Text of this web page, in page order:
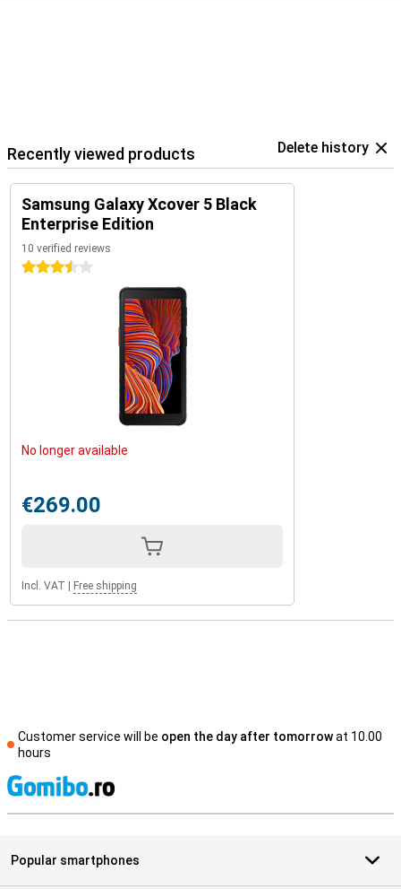
Recently viewed products Delete history
Samsung Galaxy Xcover 5 Black
Enterprise Edition
10 verified reviews
3.5 stars
No longer available
€269.00
Incl. VAT Free shipping
Customer service will be open the day after tomorrowat 10.00
hours
Popular smartphones